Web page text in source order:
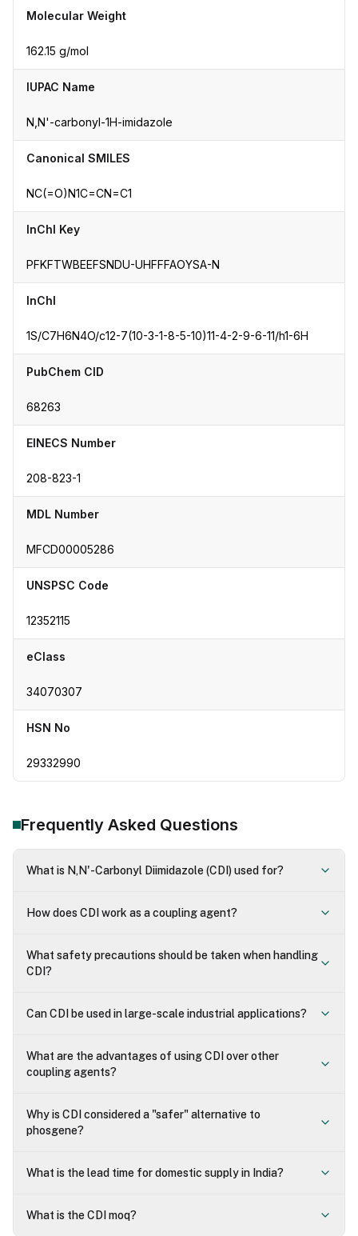
Molecular Weight
162.15 g/mol
IUPAC Name
N,N'-carbonyl-1H-imidazole
Canonical SMILES
NC(=O)N1C=CN=C1
InChI Key
PFKFTWBEEFSNDU-UHFFFAOYSA-N
InChI
1S/C7H6N4O/c12-7(10-3-1-8-5-10)11-4-2-9-6-11/h1-6H
PubChem CID
68263
EINECS Number
208-823-1
MDL Number
MFCD00005286
UNSPSC Code
12352115
eClass
34070307
HSN No
29332990
Frequently Asked Questions
What is N,N'-Carbonyl Diimidazole (CDI) used for?
How does CDI work as a coupling agent?
What safety precautions should be taken when handling
CDI?
Can CDI be used in large-scale industrial applications?
What are the advantages of using CDI over other
coupling agents?
Why is CDI considered a "safer" alternative to
phosgene?
What is the lead time for domestic supply in India?
What is the CDI moq?